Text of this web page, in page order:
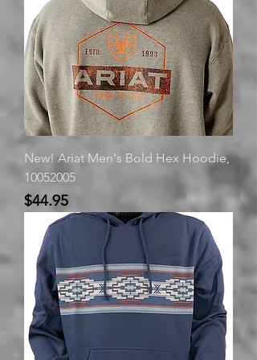
New! Ariat Men's Bold Hex Hoodie,
10052005
Price
$44.95